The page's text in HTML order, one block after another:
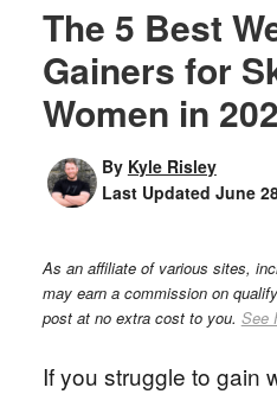
The 5 Best
Gainers for
Women in
By Kyle Risley
Last Updated June
As an affiliate of various sites,
may earn a commission on
post at no extra cost to you. See
If you struggle to gain